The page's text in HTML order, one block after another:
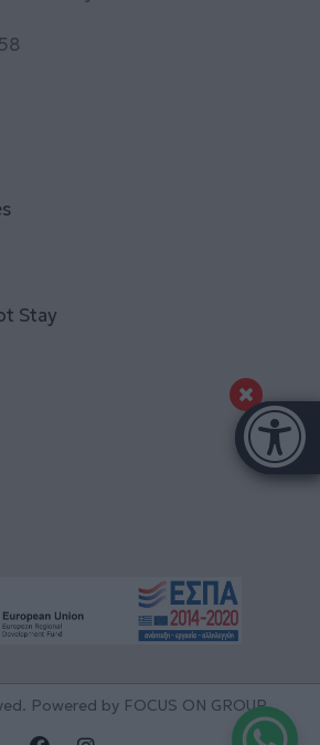
Stay
Powered by FOCUS ON GROUP